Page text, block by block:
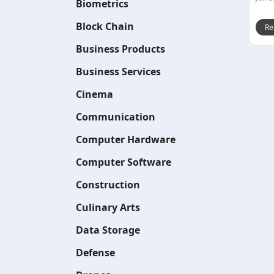
Biometrics
Block Chain
Business Products
Business Services
Cinema
Communication
Computer Hardware
Computer Software
Construction
Culinary Arts
Data Storage
Defense